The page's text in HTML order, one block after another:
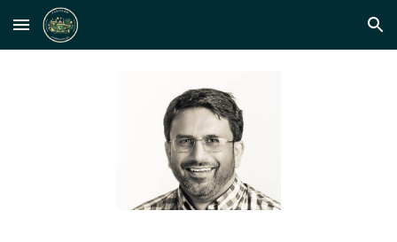
Skip to main content Skip to navigation